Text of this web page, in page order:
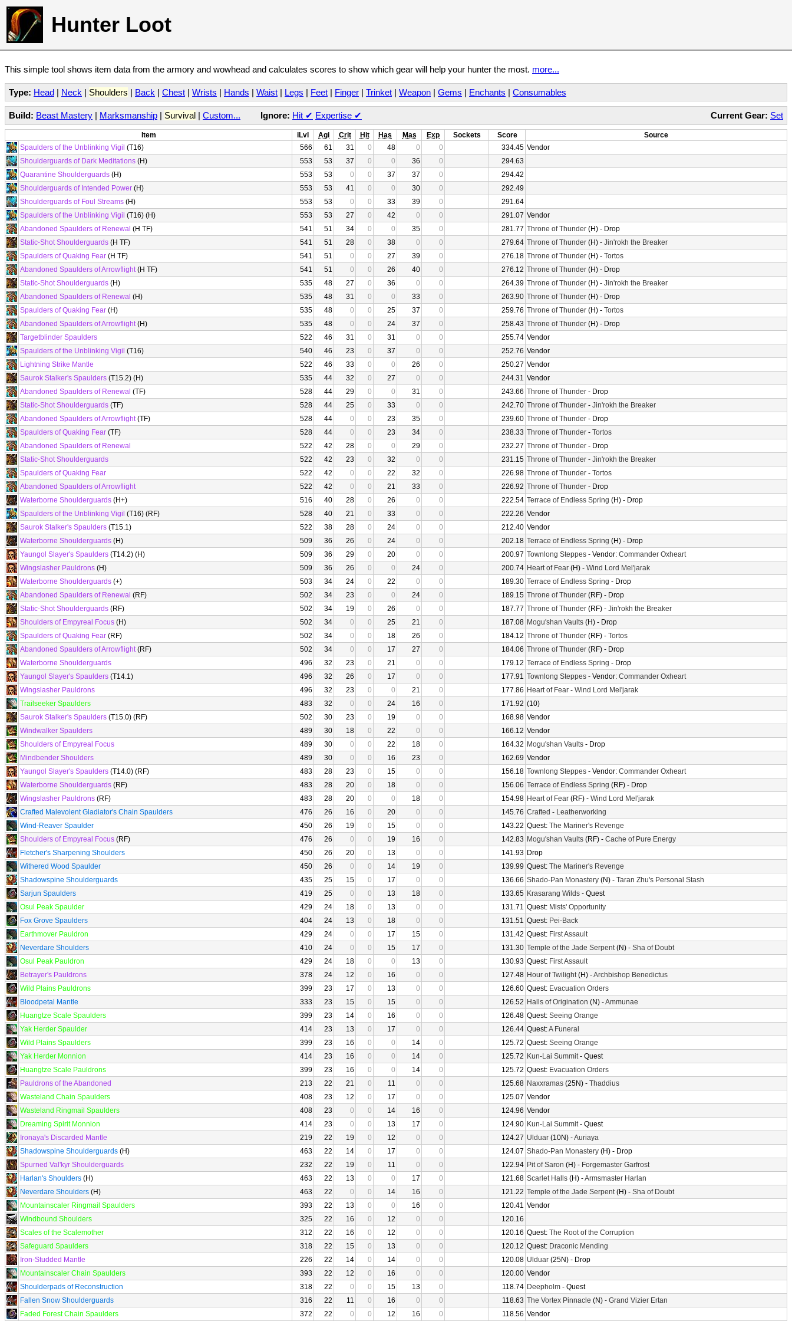
Hunter Loot
This simple tool shows item data from the armory and wowhead and calculates scores to show which gear will help your hunter the most. more...
Type: Head | Neck | Shoulders | Back | Chest | Wrists | Hands | Waist | Legs | Feet | Finger | Trinket | Weapon | Gems | Enchants | Consumables
Current Gear: Set
Build: Beast Mastery | Marksmanship | Survival | Custom... Ignore: Hit ✔ Expertise ✔
Item iLvl Agi Crit Hit Has Mas Exp Sockets Score
Source
Spaulders of the Unblinking Vigil (T16) 566 61 31 0 48 0 0 334.45 Vendor
Shoulderguards of Dark Meditations (H) 553 53 37 0 0 36 0
294.63
Quarantine Shoulderguards (H) 553 53 0 0 37 37 0
294.42
Shoulderguards of Intended Power (H) 553 53 41 0 0 30 0
292.49
Shoulderguards of Foul Streams (H) 553 53 0 0 33 39 0
291.64
Spaulders of the Unblinking Vigil (T16) (H) 553 53 27 0 42 0 0 291.07 Vendor
Abandoned Spaulders of Renewal (H TF) 541 51 34 0 0 35 0 281.77 Throne of Thunder (H) - Drop
Static-Shot Shoulderguards (H TF) 541 51 28 0 38 0 0 279.64 Throne of Thunder (H) - Jin'rokh the Breaker
Spaulders of Quaking Fear (H TF) 541 51 0 0 27 39 0 276.18 Throne of Thunder (H) - Tortos
Abandoned Spaulders of Arrowflight(H TF) 541 51 0 0 26 40 0 276.12 Throne of Thunder (H) - Drop
Static-Shot Shoulderguards (H) 535 48 27 0 36 0 0 264.39 Throne of Thunder (H) - Jin'rokh the Breaker
Abandoned Spaulders of Renewal (H) 535 48 31 0 0 33 0 263.90 Throne of Thunder (H) - Drop
Spaulders of Quaking Fear (H) 535 48 0 0 25 37 0 259.76 Throne of Thunder (H) - Tortos
Abandoned Spaulders of Arrowflight(H) 535 48 0 0 24 37 0 258.43 Throne of Thunder (H) - Drop
Targetblinder Spaulders
522 46 31 0 31 0 0 255.74 Vendor
Spaulders of the Unblinking Vigil (T16) 540 46 23 0 37 0 0 252.76 Vendor
Lightning Strike Mantle
522 46 33 0 0 26 0 250.27 Vendor
Saurok Stalker's Spaulders (T15.2) (H) 535 44 32 0 27 0 0 244.31 Vendor
Abandoned Spaulders of Renewal (TF) 528 44 29 0 0 31 0 243.66 Throne of Thunder - Drop
Static-Shot Shoulderguards (TF) 528 44 25 0 33 0 0 242.70 Throne of Thunder - Jin'rokh the Breaker
Abandoned Spaulders of Arrowflight(TF) 528 44 0 0 23 35 0 239.60 Throne of Thunder - Drop
Spaulders of Quaking Fear (TF) 528 44 0 0 23 34 0 238.33 Throne of Thunder - Tortos
Abandoned Spaulders of Renewal
522 42 28 0 0 29 0 232.27 Throne of Thunder - Drop
Static-Shot Shoulderguards
522 42 23 0 32 0 0 231.15 Throne of Thunder - Jin'rokh the Breaker
Spaulders of Quaking Fear
522 42 0 0 22 32 0 226.98 Throne of Thunder - Tortos
Abandoned Spaulders of Arrowflight
522 42 0 0 21 33 0 226.92 Throne of Thunder - Drop
Waterborne Shoulderguards (H+) 516 40 28 0 26 0 0 222.54 Terrace of Endless Spring (H) - Drop
Spaulders of the Unblinking Vigil (T16) (RF) 528 40 21 0 33 0 0 222.26 Vendor
Saurok Stalker's Spaulders (T15.1) 522 38 28 0 24 0 0 212.40 Vendor
Waterborne Shoulderguards (H) 509 36 26 0 24 0 0 202.18 Terrace of Endless Spring (H) - Drop
Yaungol Slayer's Spaulders (T14.2) (H) 509 36 29 0 20 0 0 200.97 Townlong Steppes - Vendor: Commander Oxheart
Wingslasher Pauldrons (H) 509 36 26 0 0 24 0 200.74 Heart of Fear (H) - Wind Lord Mel'jarak
Waterborne Shoulderguards (+) 503 34 24 0 22 0 0 189.30 Terrace of Endless Spring - Drop
Abandoned Spaulders of Renewal (RF) 502 34 23 0 0 24 0 189.15 Throne of Thunder (RF) - Drop
Static-Shot Shoulderguards (RF) 502 34 19 0 26 0 0 187.77 Throne of Thunder (RF) - Jin'rokh the Breaker
Shoulders of Empyreal Focus (H) 502 34 0 0 25 21 0 187.08 Mogu'shan Vaults (H) - Drop
Spaulders of Quaking Fear (RF) 502 34 0 0 18 26 0 184.12 Throne of Thunder (RF) - Tortos
Abandoned Spaulders of Arrowflight(RF) 502 34 0 0 17 27 0 184.06 Throne of Thunder (RF) - Drop
Waterborne Shoulderguards
496 32 23 0 21 0 0 179.12 Terrace of Endless Spring - Drop
Yaungol Slayer's Spaulders (T14.1) 496 32 26 0 17 0 0 177.91 Townlong Steppes - Vendor: Commander Oxheart
Wingslasher Pauldrons
496 32 23 0 0 21 0 177.86 Heart of Fear - Wind Lord Mel'jarak
Trailseeker Spaulders
483 32 0 0 24 16 0 171.92 (10)
Saurok Stalker's Spaulders (T15.0) (RF) 502 30 23 0 19 0 0 168.98 Vendor
Windwalker Spaulders
489 30 18 0 22 0 0 166.12 Vendor
Shoulders of Empyreal Focus
489 30 0 0 22 18 0 164.32 Mogu'shan Vaults - Drop
Mindbender Shoulders
489 30 0 0 16 23 0 162.69 Vendor
Yaungol Slayer's Spaulders (T14.0) (RF) 483 28 23 0 15 0 0 156.18 Townlong Steppes - Vendor: Commander Oxheart
Waterborne Shoulderguards (RF) 483 28 20 0 18 0 0 156.06 Terrace of Endless Spring (RF) - Drop
Wingslasher Pauldrons (RF) 483 28 20 0 0 18 0 154.98 Heart of Fear (RF) - Wind Lord Mel'jarak
Crafted Malevolent Gladiator's Chain Spaulders
476 26 16 0 20 0 0 145.76 Crafted - Leatherworking
Wind-Reaver Spaulder
450 26 19 0 15 0 0 143.22 Quest: The Mariner's Revenge
Shoulders of Empyreal Focus (RF) 476 26 0 0 19 16 0 142.83 Mogu'shan Vaults (RF) - Cache of Pure Energy
Fletcher's Sharpening Shoulders
450 26 20 0 13 0 0 141.93 Drop
Withered Wood Spaulder
450 26 0 0 14 19 0 139.99 Quest: The Mariner's Revenge
Shadowspine Shoulderguards
435 25 15 0 17 0 0 136.66 Shado-Pan Monastery (N) - Taran Zhu's Personal Stash
Sarjun Spaulders
419 25 0 0 13 18 0 133.65 Krasarang Wilds - Quest
Osul Peak Spaulder
429 24 18 0 13 0 0 131.71 Quest: Mists' Opportunity
Fox Grove Spaulders
404 24 13 0 18 0 0 131.51 Quest: Pei-Back
Earthmover Pauldron
429 24 0 0 17 15 0 131.42 Quest: First Assault
Neverdare Shoulders
410 24 0 0 15 17 0 131.30 Temple of the Jade Serpent(N) - Sha of Doubt
Osul Peak Pauldron
429 24 18 0 0 13 0 130.93 Quest: First Assault
Betrayer's Pauldrons
378 24 12 0 16 0 0 127.48 Hour of Twilight(H) -Archbishop Benedictus
Wild Plains Pauldrons
399 23 17 0 13 0 0 126.60 Quest: Evacuation Orders
Bloodpetal Mantle
333 23 15 0 15 0 0 126.52 Halls of Origination (N) -Ammunae
Huangtze Scale Spaulders
399 23 14 0 16 0 0 126.48 Quest: Seeing Orange
Yak Herder Spaulder
414 23 13 0 17 0 0 126.44 Quest:A Funeral
Wild Plains Spaulders
399 23 16 0 0 14 0 125.72 Quest: Seeing Orange
Yak Herder Monnion
414 23 16 0 0 14 0 125.72 Kun-Lai Summit- Quest
Huangtze Scale Pauldrons
399 23 16 0 0 14 0 125.72 Quest: Evacuation Orders
Pauldrons of the Abandoned
213 22 21 0 11 0 0 125.68 Naxxramas (25N) - Thaddius
Wasteland Chain Spaulders
408 23 12 0 17 0 0 125.07 Vendor
Wasteland Ringmail Spaulders
408 23 0 0 14 16 0 124.96 Vendor
Dreaming Spirit Monnion
414 23 0 0 13 17 0 124.90 Kun-Lai Summit- Quest
Ironaya's Discarded Mantle
219 22 19 0 12 0 0 124.27 Ulduar (10N) -Auriaya
Shadowspine Shoulderguards (H) 463 22 14 0 17 0 0 124.07 Shado-Pan Monastery (H) - Drop
Spurned Val'kyr Shoulderguards
232 22 19 0 11 0 0 122.94 Pit of Saron (H) - Forgemaster Garfrost
Harlan's Shoulders (H) 463 22 13 0 0 17 0 121.68 Scarlet Halls (H) -Armsmaster Harlan
Neverdare Shoulders (H) 463 22 0 0 14 16 0 121.22 Temple of the Jade Serpent(H) - Sha of Doubt
Mountainscaler Ringmail Spaulders
393 22 13 0 0 16 0 120.41 Vendor
Windbound Shoulders
325 22 16 0 12 0 0
120.16
Scales of the Scalemother
312 22 16 0 12 0 0 120.16 Quest: The Root of the Corruption
Safeguard Spaulders
318 22 15 0 13 0 0 120.12 Quest: Draconic Mending
Iron-Studded Mantle
226 22 14 0 14 0 0 120.08 Ulduar (25N) - Drop
Mountainscaler Chain Spaulders
393 22 12 0 16 0 0 120.00 Vendor
Shoulderpads of Reconstruction
318 22 0 0 15 13 0 118.74 Deepholm - Quest
Fallen Snow Shoulderguards
316 22 11 0 16 0 0 118.63 The Vortex Pinnacle (N) - Grand Vizier Ertan
Faded Forest Chain Spaulders
372 22 0 0 12 16 0 118.56 Vendor